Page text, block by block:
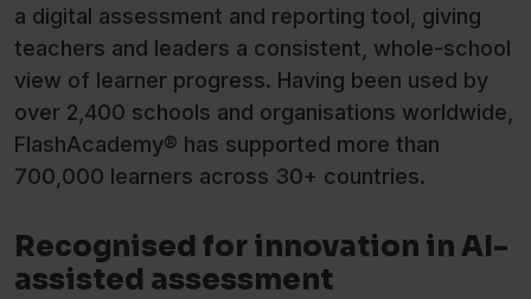
a digital assessment and reporting tool, giving
teachers and leaders a consistent, whole-school
view of learner progress. Having been used by
over 2,400 schools and organisations worldwide,
FlashAcademy® has supported more than
700,000 learners across 30+ countries.
Recognised for innovation in AI-
assisted assessment